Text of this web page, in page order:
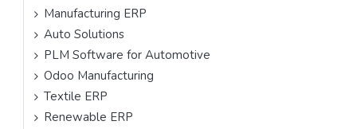
Manufacturing ERP
Auto Solutions
PLM Software for Automotive
Odoo Manufacturing
Textile ERP
Renewable ERP